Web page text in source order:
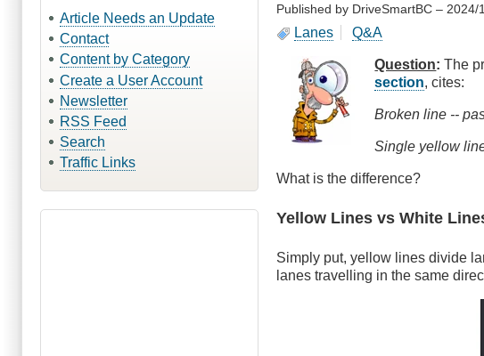
Article Needs an Update
Contact
Content by Category
Create a User Account
Newsletter
RSS Feed
Search
Traffic Links
Published by DriveSmartBC – 2024/
Lanes Q&A
Question: The
section, cites:
Broken line --
Single yellow
What is the difference?
Yellow Lines vs White
Simply put, yellow lines divide
lanes travelling in the same